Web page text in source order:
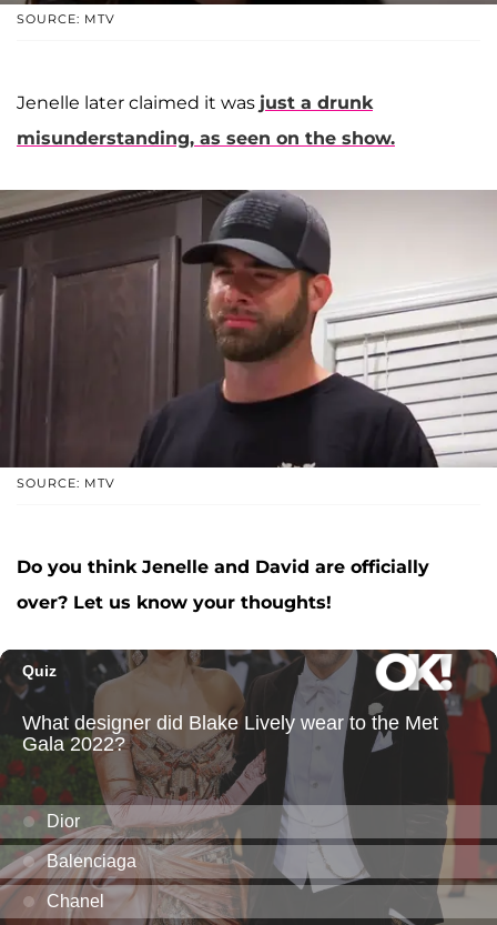
SOURCE: MTV
Jenelle later claimed it was just a drunk
misunderstanding, as seen on the show.
SOURCE: MTV
Do you think Jenelle and David are officially
over? Let us know your thoughts!